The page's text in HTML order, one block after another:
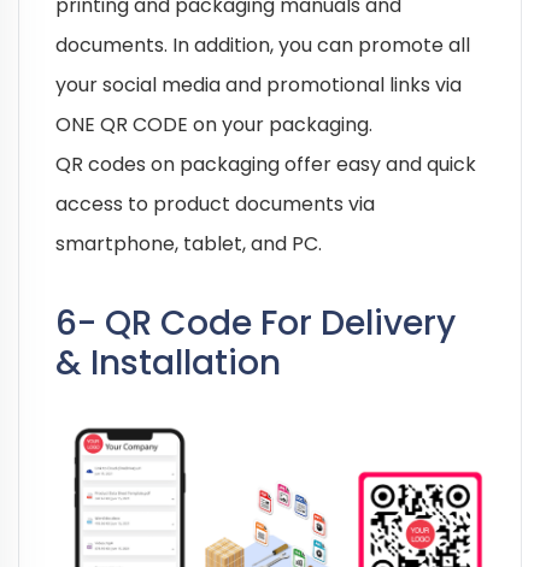
documents. In addition, you can promote all
your social media and promotional links via
ONE QR CODE on your packaging.
QR codes on packaging offer easy and quick
access to product documents via
smartphone, tablet, and PC.
6- QR Code For Delivery
& Installation